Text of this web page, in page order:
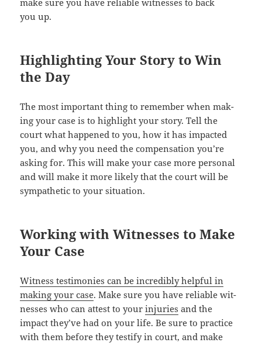
you up.
Highlighting Your Story to Win
the Day
The most impor­tant thing to remem­ber when mak­
ing your case is to high­light your sto­ry. Tell the
court what hap­pened to you, how it has impact­ed
you, and why you need the com­pen­sa­tion you’re
ask­ing for. This will make your case more per­son­al
and will make it more like­ly that the court will be
sym­pa­thet­ic to your situation.
Working with Witnesses to Make
Your Case
Wit­ness tes­ti­monies can be incred­i­bly help­ful in
mak­ing your case. Make sure you have reli­able wit­
ness­es who can attest to yourinjuries and the
impact they’ve had on your life. Be sure to prac­tice
with them before they tes­ti­fy in court, and make